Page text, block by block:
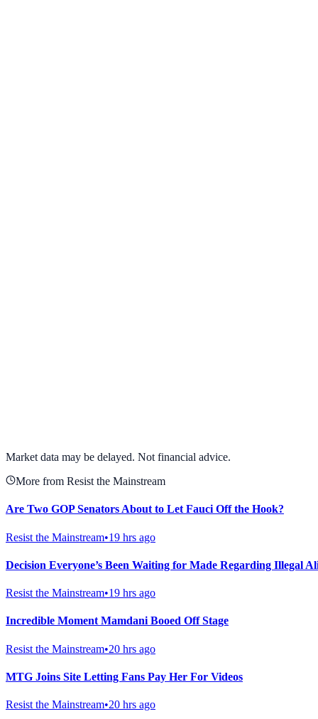
Market data may be delayed. Not financial advice.
More from Resist the Mainstream
Are Two GOP Senators About to Let Fauci Off the Hook?
Resist the Mainstream•19 hrs ago
Decision Everyone’s Been Waiting for Made Regarding Illegal
Resist the Mainstream•19 hrs ago
Incredible Moment Mamdani Booed Off Stage
Resist the Mainstream•20 hrs ago
MTG Joins Site Letting Fans Pay Her For Videos
Resist the Mainstream•20 hrs ago